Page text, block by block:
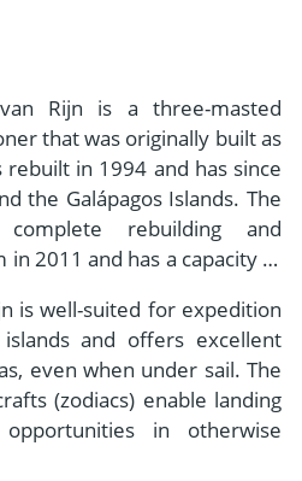
Rijn is a three-masted
that was originally built as
in 1994 and has since
the Galápagos Islands. The
rebuilding and
2011 and has a capacity of
is well-suited for expedition
and offers excellent
even when under sail. The
(zodiacs) enable landing
in otherwise